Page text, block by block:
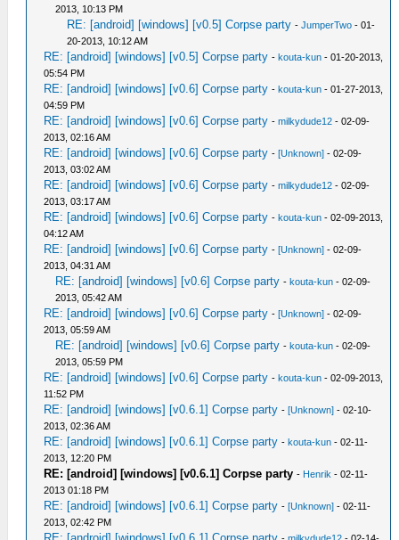
2013, 10:13 PM
RE: [android] [windows] [v0.5] Corpse party -JumperTwo - 01-
20-2013, 10:12 AM
RE: [android] [windows] [v0.5] Corpse party -kouta-kun - 01-20-2013,
05:54 PM
RE: [android] [windows] [v0.6] Corpse party -kouta-kun - 01-27-2013,
04:59 PM
RE: [android] [windows] [v0.6] Corpse party -milkydude12 - 02-09-
2013, 02:16 AM
RE: [android] [windows] [v0.6] Corpse party -[Unknown] - 02-09-
2013, 03:02 AM
RE: [android] [windows] [v0.6] Corpse party -milkydude12 - 02-09-
2013, 03:17 AM
RE: [android] [windows] [v0.6] Corpse party -kouta-kun - 02-09-2013,
04:12 AM
RE: [android] [windows] [v0.6] Corpse party -[Unknown] - 02-09-
2013, 04:31 AM
RE: [android] [windows] [v0.6] Corpse party -kouta-kun - 02-09-
2013, 05:42 AM
RE: [android] [windows] [v0.6] Corpse party -[Unknown] - 02-09-
2013, 05:59 AM
RE: [android] [windows] [v0.6] Corpse party -kouta-kun - 02-09-
2013, 05:59 PM
RE: [android] [windows] [v0.6] Corpse party -kouta-kun - 02-09-2013,
11:52 PM
RE: [android] [windows] [v0.6.1] Corpse party -[Unknown] - 02-10-
2013, 02:36 AM
RE: [android] [windows] [v0.6.1] Corpse party -kouta-kun - 02-11-
2013, 12:20 PM
RE: [android] [windows] [v0.6.1] Corpse party - Henrik - 02-11-
2013 01:18 PM
RE: [android] [windows] [v0.6.1] Corpse party -[Unknown] - 02-11-
2013, 02:42 PM